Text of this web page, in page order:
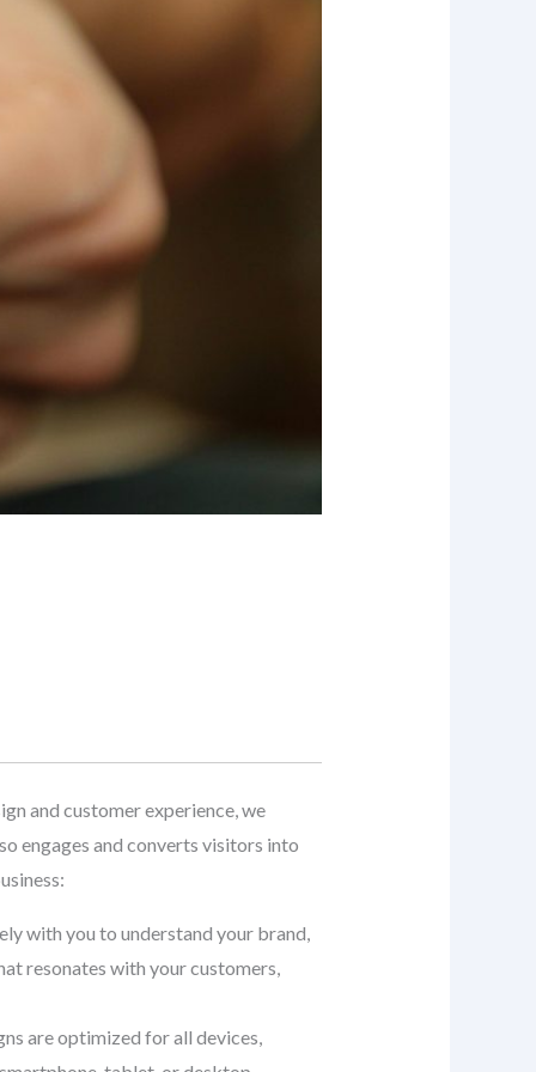
and customer experience, we
engages and converts visitors into
with you to understand your brand,
resonates with your customers,
are optimized for all devices,